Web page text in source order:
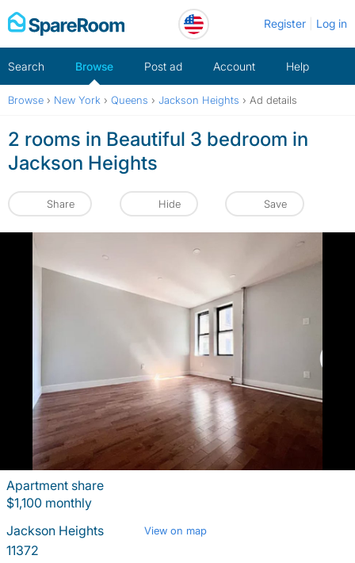
Skip
to
Register Log in
Search Browse Post ad Account Help
Browse › New York › Queens › Jackson Heights › Ad details
2 rooms in Beautiful 3 bedroom in
Jackson Heights
Share Hide Save
Apartment share
$1,100 monthly
Jackson Heights
View on map
11372